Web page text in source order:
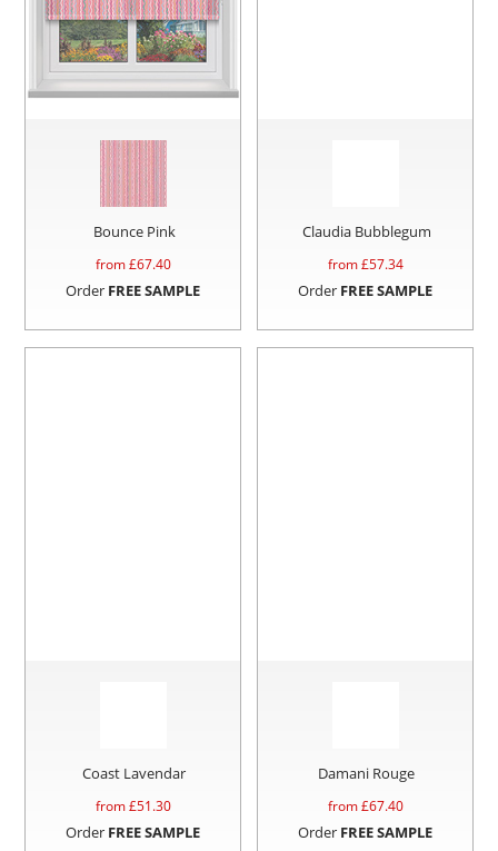
Bounce Pink
from £67.40
Order FREE SAMPLE
Claudia Bubblegum
from £57.34
Order FREE SAMPLE
Coast Lavendar
from £51.30
Order FREE SAMPLE
Damani Rouge
from £67.40
Order FREE SAMPLE